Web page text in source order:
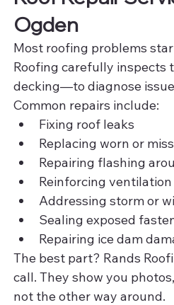
Ogden
Most roofing problems
Roofing carefully
decking—to diagnose
Common repairs include:
Fixing roof leaks
Replacing worn or
Repairing flashing
Reinforcing ventilation
Addressing storm or
Sealing exposed
Repairing ice dam
The best part? Rands
call. They show you
not the other way around.